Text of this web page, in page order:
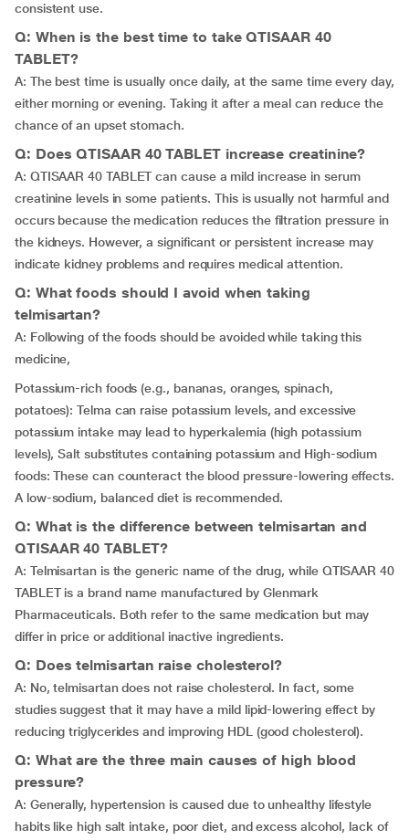
consistent use.
Q: When is the best time to take QTISAAR 40
TABLET?
A: The best time is usually once daily, at the same time every day,
either morning or evening. Taking it after a meal can reduce the
chance of an upset stomach.
Q: Does QTISAAR 40 TABLET increase creatinine?
A: QTISAAR 40 TABLET can cause a mild increase in serum
creatinine levels in some patients. This is usually not harmful and
occurs because the medication reduces the filtration pressure in
the kidneys. However, a significant or persistent increase may
indicate kidney problems and requires medical attention.
Q: What foods should I avoid when taking
telmisartan?
A: Following of the foods should be avoided while taking this
medicine,
Potassium-rich foods (e.g., bananas, oranges, spinach,
potatoes): Telma can raise potassium levels, and excessive
potassium intake may lead to hyperkalemia (high potassium
levels), Salt substitutes containing potassium and High-sodium
foods: These can counteract the blood pressure-lowering effects.
A low-sodium, balanced diet is recommended.
Q: What is the difference between telmisartan and
QTISAAR 40 TABLET?
A: Telmisartan is the generic name of the drug, while QTISAAR 40
TABLET is a brand name manufactured by Glenmark
Pharmaceuticals. Both refer to the same medication but may
differ in price or additional inactive ingredients.
Q: Does telmisartan raise cholesterol?
A: No, telmisartan does not raise cholesterol. In fact, some
studies suggest that it may have a mild lipid-lowering effect by
reducing triglycerides and improving HDL (good cholesterol).
Q: What are the three main causes of high blood
pressure?
A: Generally, hypertension is caused due to unhealthy lifestyle
habits like high salt intake, poor diet, and excess alcohol, lack of